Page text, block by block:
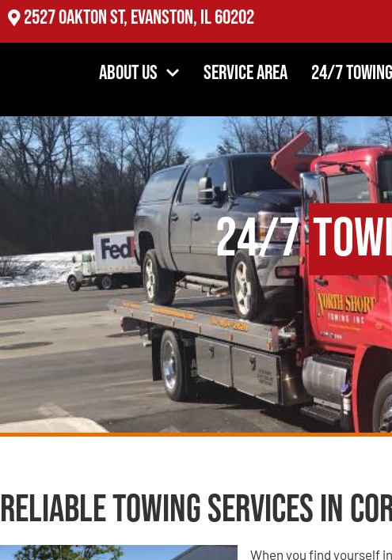
2527 Oakton St, Evanston, IL 60202
About Us Service Area 24/7 Towing
24/7
Reliable Towing Services in
When you find yourself